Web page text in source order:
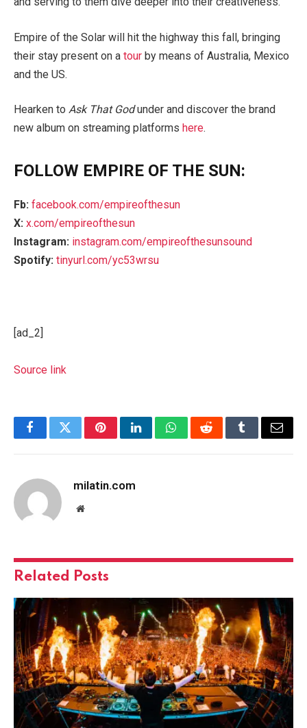
Empire of the Solar will hit the highway this fall, bringing
their stay present on a tour by means of Australia, Mexico
and the US.
Hearken to Ask That Godunder and discover the brand
new album on streaming platforms here.
FOLLOW EMPIRE OF THE SUN:
Fb: facebook.com/empireofthesun
X: x.com/empireofthesun
Instagram: instagram.com/empireofthesunsound
Spotify: tinyurl.com/yc53wrsu
[ad_2]
Source link
FacebookTwitterPinterestLinkedInWhatsAppRedditTumblrEmail
milatin.com
Website
Related Posts